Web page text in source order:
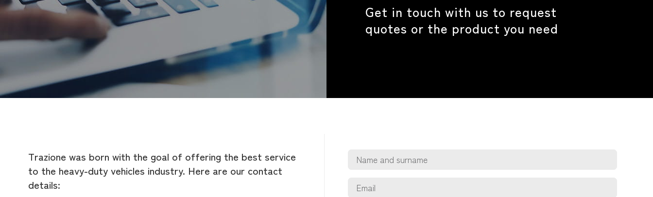
Get in touch with us to request
quotes or the product you need
Trazione was born with the goal of offering the best service
to the heavy-duty vehicles industry. Here are our contact
details: